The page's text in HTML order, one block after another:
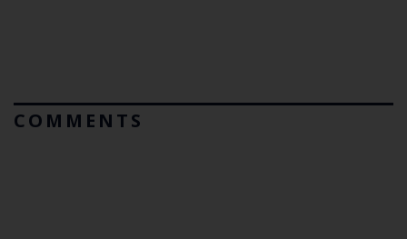
COMMENTS